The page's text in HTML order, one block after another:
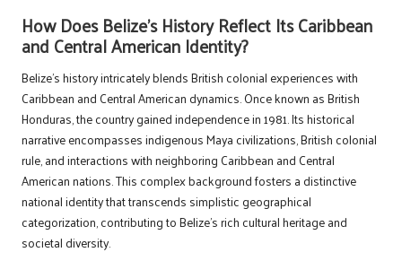
How Does Belize’s History Reflect Its Caribbean
and Central American Identity?
Belize’s history intricately blends British colonial experiences with
Caribbean and Central American dynamics. Once known as British
Honduras, the country gained independence in 1981. Its historical
narrative encompasses indigenous Maya civilizations, British colonial
rule, and interactions with neighboring Caribbean and Central
American nations. This complex background fosters a distinctive
national identity that transcends simplistic geographical
categorization, contributing to Belize’s rich cultural heritage and
societal diversity.